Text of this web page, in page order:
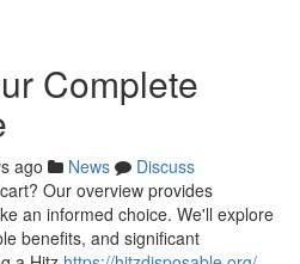
Complete
ago News
Discuss
Our overview provides
an informed choice. We'll explore
benefits, and significant